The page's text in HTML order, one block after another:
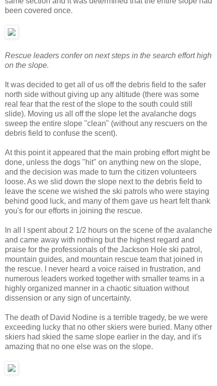
been covered once.
Rescue leaders confer on next steps in the search effort high
on the slope.
It was decided to get all of us off the debris field to the safer
north side without giving up any altitude (there was some
real fear that the rest of the slope to the south could still
slide). Moving us all off the slope let the avalanche dogs
sweep the entire slope "clean" (without any rescuers on the
debris field to confuse the scent).
At this point it appeared that the main probing effort might be
done, unless the dogs "hit" on anything new on the slope,
and the decision was made to turn the citizen volunteers
loose. As we slid down the slope next to the debris field to
leave the scene we wished the ski patrols who were staying
behind good luck, and many of them gave us heart felt thank
you's for our efforts in joining the rescue.
In all I spent about 2 1/2 hours on the scene of the avalanche
and came away with nothing but the highest regard and
praise for the professionals of the Jackson Hole ski patrol,
mountain guides, and mountain rescue team that joined in
the rescue. I never heard a voice raised in frustration, and
numerous leaders worked together with smaller teams in a
highly organized manner in a chaotic situation without
dissension or any sign of uncertainty.
The death of David Nodine is a terrible tragedy, be we were
exceeding lucky that no other skiers were buried. Many other
skiers had skied the same slope earlier in the day, and it's
amazing that no one else was on the slope.